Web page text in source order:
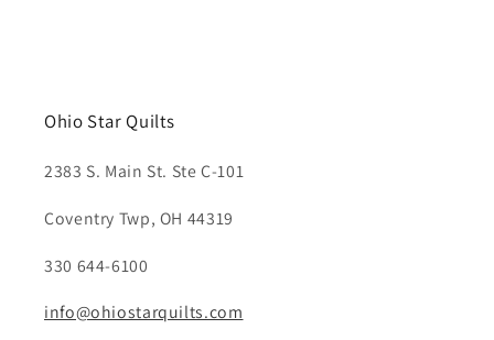
Ohio Star Quilts
2383 S. Main St. Ste C-101
Coventry Twp, OH 44319
330 644-6100
info@ohiostarquilts.com